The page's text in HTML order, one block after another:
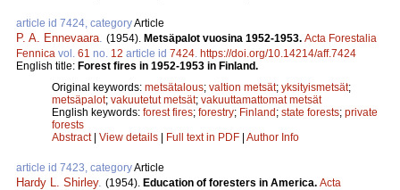
article id 7424, categoryArticle
P. A. Ennevaara (1954). Metsäpalot vuosina 1952-1953. Acta Forestalia
Fennica vol. 61 no. 12 article id 7424 https://doi.org/10.14214/aff.7424
English title: Forest fires in 1952-1953 in Finland.
Original keywords: metsätalous; valtion metsät; yksityismetsät;
metsäpalot; vakuutetut metsät; vakuuttamattomat metsät
English keywords: forest fires; forestry; Finland; state forests; private
forests
Abstract| View details | Full text in PDF | Author Info
article id 7423, categoryArticle
Hardy L. Shirley. (1954). Education of foresters in America. Acta